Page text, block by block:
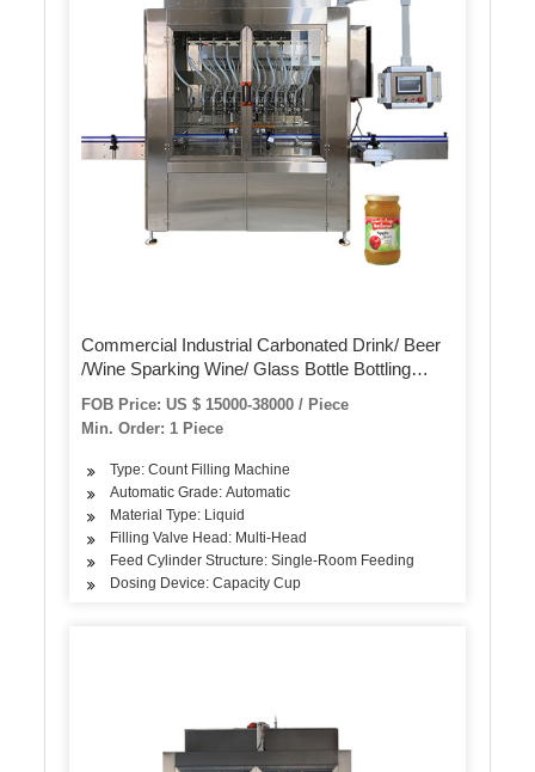
Commercial Industrial Carbonated Drink/ Beer
/Wine Sparking Wine/ Glass Bottle Bottling
Filling Machine Equipment / Crown /Metal Cap
Capping Sealing Machine
FOB Price: US $ 15000-38000 / Piece
Min. Order: 1 Piece
Type: Count Filling Machine
Automatic Grade: Automatic
Material Type: Liquid
Filling Valve Head: Multi-Head
Feed Cylinder Structure: Single-Room Feeding
Dosing Device: Capacity Cup